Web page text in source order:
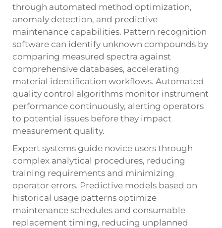
through automated method optimization,
anomaly detection, and predictive
maintenance capabilities. Pattern recognition
software can identify unknown compounds by
comparing measured spectra against
comprehensive databases, accelerating
material identification workflows. Automated
quality control algorithms monitor instrument
performance continuously, alerting operators
to potential issues before they impact
measurement quality.
Expert systems guide novice users through
complex analytical procedures, reducing
training requirements and minimizing
operator errors. Predictive models based on
historical usage patterns optimize
maintenance schedules and consumable
replacement timing, reducing unplanned